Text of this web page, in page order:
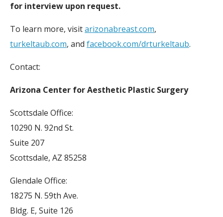
for interview upon request.
To learn more, visitarizonabreast.com,
turkeltaub.com, and facebook.com/drturkeltaub.
Contact:
Arizona Center for Aesthetic Plastic Surgery
Scottsdale Office:
10290 N. 92nd St.
Suite 207
Scottsdale, AZ 85258
Glendale Office:
18275 N. 59th Ave.
Bldg. E, Suite 126